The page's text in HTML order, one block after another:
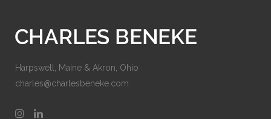
Harpswell, Maine & Akron, Ohio
charles@charlesbeneke.com